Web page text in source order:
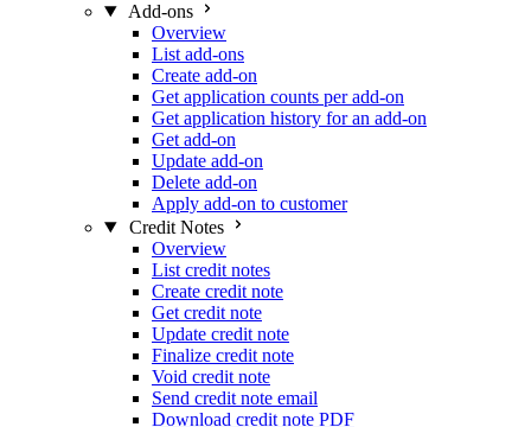
Add-ons
Overview
List add-ons
Create add-on
Get application counts per add-on
Get application history for an add-on
Get add-on
Update add-on
Delete add-on
Apply add-on to customer
Credit Notes
Overview
List credit notes
Create credit note
Get credit note
Update credit note
Finalize credit note
Void credit note
Send credit note email
Download credit note PDF